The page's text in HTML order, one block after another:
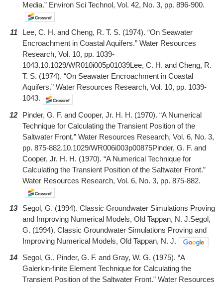
Media.” Environ Sci Technol, Vol. 42, No. 3, pp. 896-900.
11
Lee, C. H. and Cheng, R. T. S. (1974). “On Seawater
Encroachment in Coastal Aquifers.” Water Resources
Research, Vol. 10, pp. 1039-
1043.10.1029/WR010i005p01039Lee, C. H. and Cheng, R.
T. S. (1974). “On Seawater Encroachment in Coastal
Aquifers.” Water Resources Research, Vol. 10, pp. 1039-
1043.
12
Pinder, G. F. and Cooper, Jr. H. H. (1970). “A Numerical
Technique for Calculating the Transient Position of the
Saltwater Front.” Water Resources Research, Vol. 6, No. 3,
pp. 875-882.10.1029/WR006i003p00875Pinder, G. F. and
Cooper, Jr. H. H. (1970). “A Numerical Technique for
Calculating the Transient Position of the Saltwater Front.”
Water Resources Research, Vol. 6, No. 3, pp. 875-882.
13
Segol, G. (1994). Classic Groundwater Simulations Proving
and Improving Numerical Models, Old Tappan, N. J.Segol,
G. (1994). Classic Groundwater Simulations Proving and
Improving Numerical Models, Old Tappan, N. J.
14
Segol, G., Pinder, G. F. and Gray, W. G. (1975). “A
Galerkin-finite Element Technique for Calculating the
Transient Position of the Saltwater Front.” Water Resources